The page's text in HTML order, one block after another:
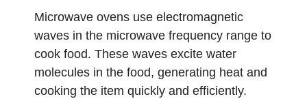
Microwave ovens use electromagnetic
waves in the microwave frequency range to
cook food. These waves excite water
molecules in the food, generating heat and
cooking the item quickly and efficiently.